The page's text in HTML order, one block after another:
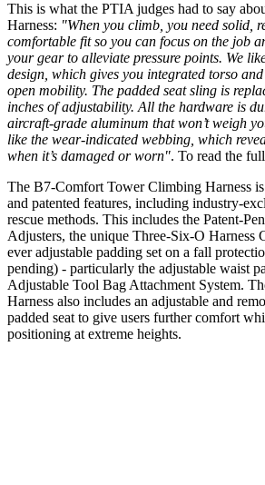
This is what the PTIA judges had to say
Harness: "When you climb, you need solid,
comfortable fit so you can focus on the job
your gear to alleviate pressure points. We
design, which gives you integrated torso
open mobility. The padded seat sling is
inches of adjustability. All the hardware is
aircraft-grade aluminum that won’t weigh
like the wear-indicated webbing, which
when it’s damaged or worn". To read the
The B7-Comfort Tower Climbing Harness
and patented features, including industry-
rescue methods. This includes the Patent-
Adjusters, the unique Three-Six-O Harness
ever adjustable padding set on a fall
pending) - particularly the adjustable waist
Adjustable Tool Bag Attachment System.
Harness also includes an adjustable and
padded seat to give users further comfort
positioning at extreme heights.